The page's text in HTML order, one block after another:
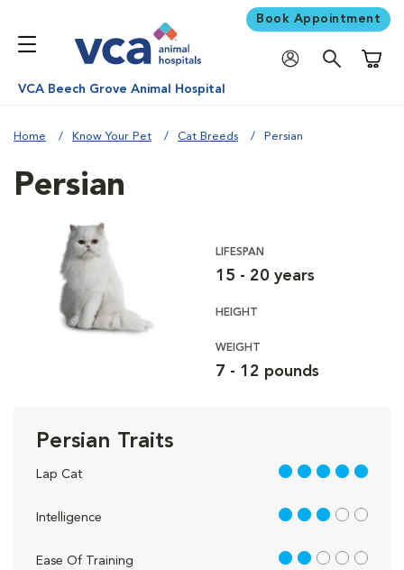
Book Appointment
VCA Beech Grove Animal Hospital
Home Know Your Pet Cat Breeds Persian
Persian
LIFESPAN
15 - 20 years
HEIGHT
WEIGHT
7 - 12 pounds
Persian Traits
Lap Cat 5 out of 5
Intelligence 3 out of 5
Ease Of Training 2 out of 5